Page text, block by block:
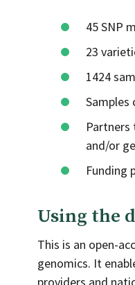
45 SNP
23
1424
Samples
and/or
Funding
Using the
This is an open-
genomics. It